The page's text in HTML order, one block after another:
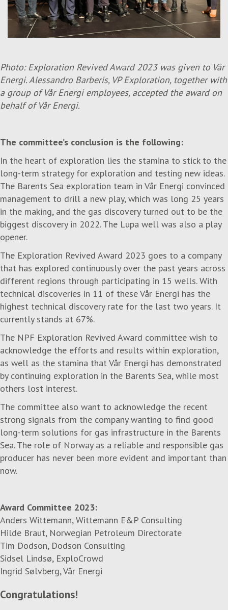
Photo: Exploration Revived Award 2023 was given to Vår
Energi. Alessandro Barberis, VP Exploration,together with
a group of Vår Energi employees, accepted the award on
behalf of Vår Energi.
The committee’s conclusion is the following:
In the heart of exploration lies the stamina to stick to the
long-term strategy for exploration and testing new ideas.
The Barents Sea exploration team in Vår Energi convinced
management to drill a new play, which was long 25 years
in the making, and the gas discovery turned out to be the
biggest discovery in 2022. The Lupa well was also a play
opener.
The Exploration Revived Award 2023 goes to a company
that has explored continuously over the past years across
different regions through participating in 15 wells. With
technical discoveries in 11 of these Vår Energi has the
highest technical discovery rate for the last two years. It
currently stands at 67%.
The NPF Exploration Revived Award committee wish to
acknowledge the efforts and results within exploration,
as well as the stamina that Vår Energi has demonstrated
by continuing exploration in the Barents Sea, while most
others lost interest.
The committee also want to acknowledge the recent
strong signals from the company wanting to find good
long-term solutions for gas infrastructure in the Barents
Sea. The role of Norway as a reliable and responsible gas
producer has never been more evident and important than
now.
Award Committee 2023:
Anders Wittemann, Wittemann E&P Consulting
Hilde Braut, Norwegian Petroleum Directorate
Tim Dodson, Dodson Consulting
Sidsel Lindsø, ExploCrowd
Ingrid Sølvberg, Vår Energi
Congratulations!